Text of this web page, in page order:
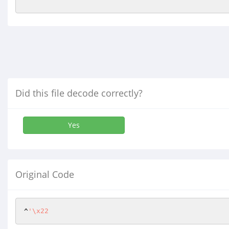
Did this file decode correctly?
Yes
Original Code
^ '\x22